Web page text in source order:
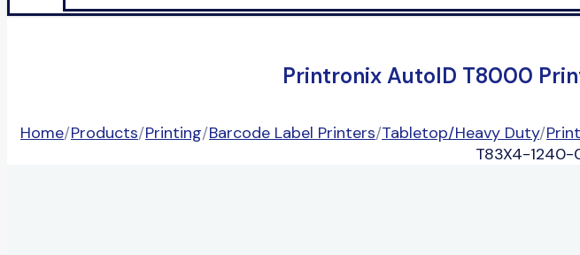
Printronix AutoID T8000
Home/Products/Printing/Barcode Label Printers/Tabletop/Heavy Duty/
T83X4-1240-